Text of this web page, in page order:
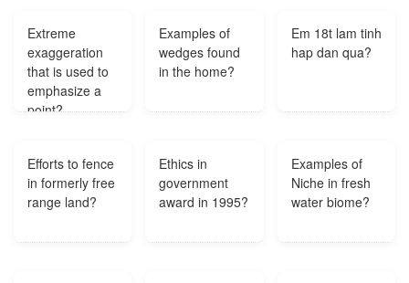
as specific as
possible. Give
examples to
ideas?
Extreme
exaggeration
that is used to
emphasize a
point?
Examples of
wedges found
in the home?
Em 18t lam tinh
hap dan qua?
Efforts to fence
in formerly free
range land?
Ethics in
government
award in 1995?
Examples of
Niche in fresh
water biome?